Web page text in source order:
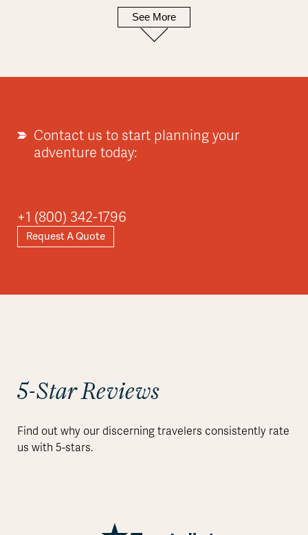
Europe
See More
Contact us to start planning your
adventure today:
+1 (800) 342-1796
Request A Quote
5-Star Reviews
Find out why our discerning travelers consistently rate
us with 5-stars.